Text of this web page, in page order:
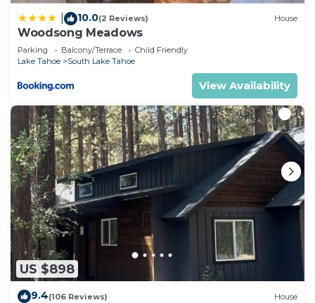
10.0(2 Reviews) House
Woodsong Meadows
Parking Balcony/Terrace
Child Friendly
Lake Tahoe
South Lake Tahoe
View Availability
US $898
9.4(106 Reviews) House